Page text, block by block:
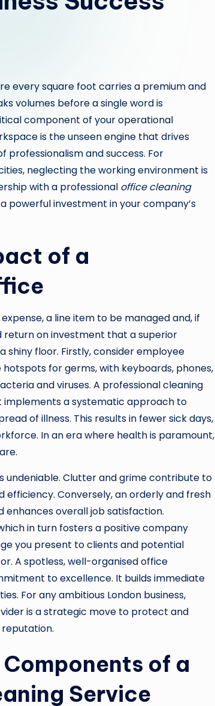
every square foot carries a premium and
volumes before a single word is
component of your operational
is the unseen engine that drives
professionalism and success. For
neglecting the working environment is
with a professional office cleaning
investment in your company’s
of a
a line item to be managed and, if
return on investment that a superior
shiny floor. Firstly, consider employee
for germs, with keyboards, phones,
and viruses. A professional cleaning
implements a systematic approach to
of illness. This results in fewer sick days,
In an era where health is paramount,
undeniable. Clutter and grime contribute to
efficiency. Conversely, an orderly and fresh
overall job satisfaction.
in turn fosters a positive company
you present to clients and potential
A spotless, well-organised office
to excellence. It builds immediate
For any ambitious London business,
is a strategic move to protect and
of a
Service